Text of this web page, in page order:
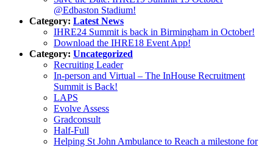
@Edbaston Stadium!
Category: Latest News
IHRE24 Summit is back in Birmingham in October!
Download the IHRE18 Event App!
Category: Uncategorized
Recruiting Leader
In-person and Virtual – The InHouse Recruitment
Summit is Back!
LAPS
Evolve Assess
Gradconsult
Half-Full
Helping St John Ambulance to Reach a milestone for